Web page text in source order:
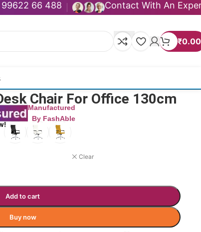
99622 66 488 Contact With An
₹0.00
Chair For Office 130cm
Manufactured
By FashAble
Clear
Add to cart
Buy now